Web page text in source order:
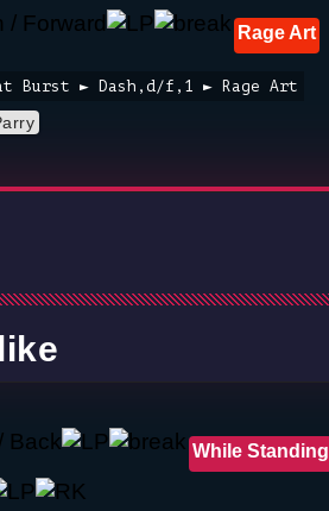
Rage Art
► Dash,d/f,1 ► Rage Art
While Standing